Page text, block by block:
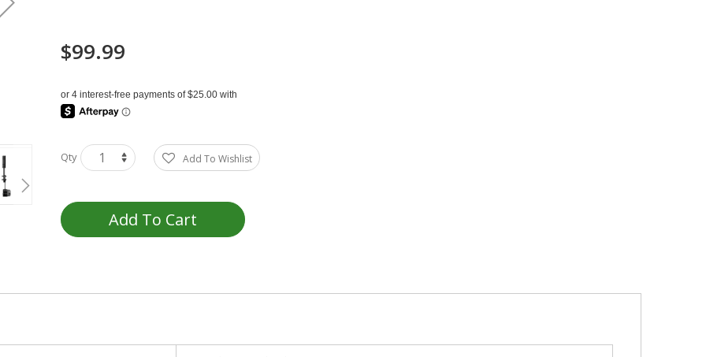
$99.99
Qty Add To Wishlist
Add To Cart